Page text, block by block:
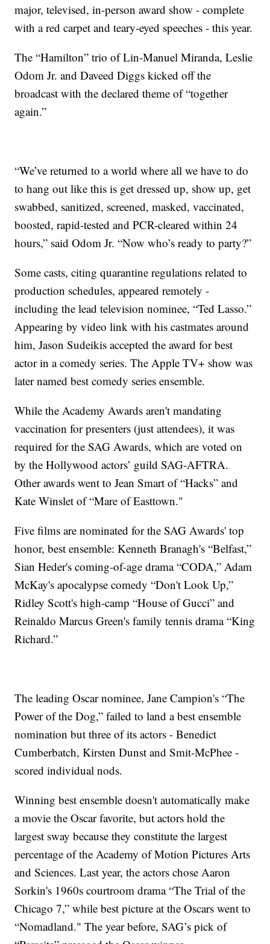
major, televised, in-person award show - complete
with a red carpet and teary-eyed speeches - this year.
The “Hamilton” trio of Lin-Manuel Miranda, Leslie
Odom Jr. and Daveed Diggs kicked off the
broadcast with the declared theme of “together
again.”
“We’ve returned to a world where all we have to do
to hang out like this is get dressed up, show up, get
swabbed, sanitized, screened, masked, vaccinated,
boosted, rapid-tested and PCR-cleared within 24
hours,” said Odom Jr. “Now who’s ready to party?”
Some casts, citing quarantine regulations related to
production schedules, appeared remotely -
including the lead television nominee, “Ted Lasso.”
Appearing by video link with his castmates around
him, Jason Sudeikis accepted the award for best
actor in a comedy series. The Apple TV+ show was
later named best comedy series ensemble.
While the Academy Awards aren't mandating
vaccination for presenters (just attendees), it was
required for the SAG Awards, which are voted on
by the Hollywood actors’ guild SAG-AFTRA.
Other awards went to Jean Smart of “Hacks” and
Kate Winslet of “Mare of Easttown."
Five films are nominated for the SAG Awards' top
honor, best ensemble: Kenneth Branagh's “Belfast,”
Sian Heder's coming-of-age drama “CODA,” Adam
McKay's apocalypse comedy “Don't Look Up,”
Ridley Scott's high-camp “House of Gucci” and
Reinaldo Marcus Green's family tennis drama “King
Richard.”
The leading Oscar nominee, Jane Campion's “The
Power of the Dog,” failed to land a best ensemble
nomination but three of its actors - Benedict
Cumberbatch, Kirsten Dunst and Smit-McPhee -
scored individual nods.
Winning best ensemble doesn't automatically make
a movie the Oscar favorite, but actors hold the
largest sway because they constitute the largest
percentage of the Academy of Motion Pictures Arts
and Sciences. Last year, the actors chose Aaron
Sorkin's 1960s courtroom drama “The Trial of the
Chicago 7,” while best picture at the Oscars went to
“Nomadland." The year before, SAG’s pick of